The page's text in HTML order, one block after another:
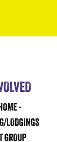
-
LODGINGS
GROUP